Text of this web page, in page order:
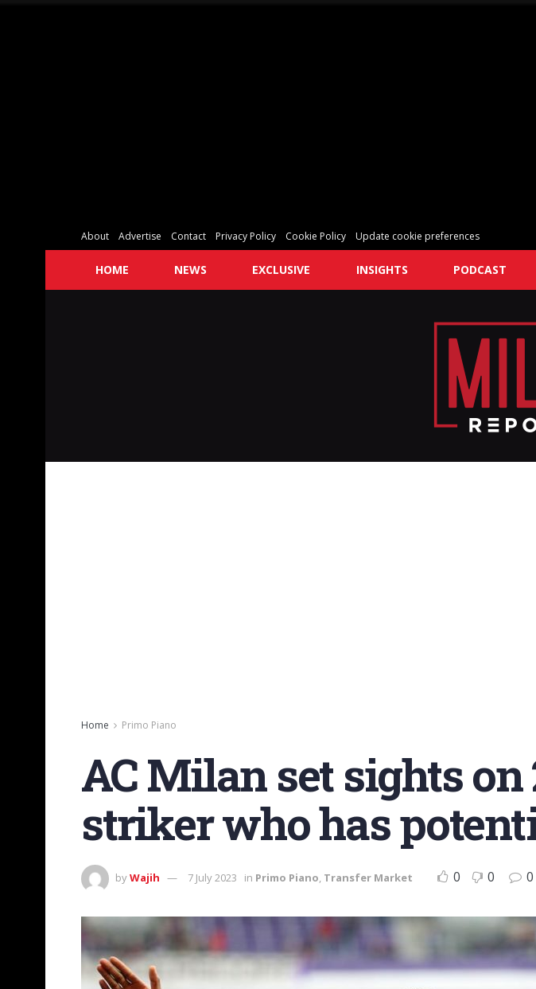
About Advertise Contact Privacy Policy Cookie Policy Update cookie preferences
HOME NEWS EXCLUSIVE INSIGHTS PODCAST
Home Primo Piano
AC Milan set sights
striker who has
byWajih 7 July 2023 in Primo Piano, Transfer Market 0 0 0